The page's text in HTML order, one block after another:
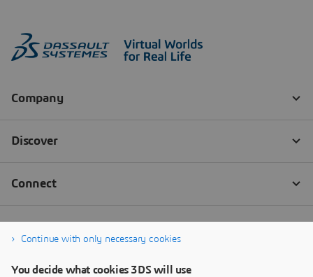
Continue with only necessary cookies
You decide what cookies 3DS will use